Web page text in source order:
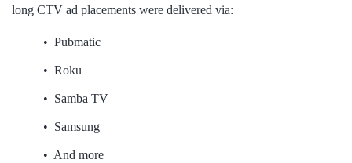
long CTV ad placements were delivered via: ​
• Pubmatic​
• Roku
• Samba TV​
• Samsung​
• And more